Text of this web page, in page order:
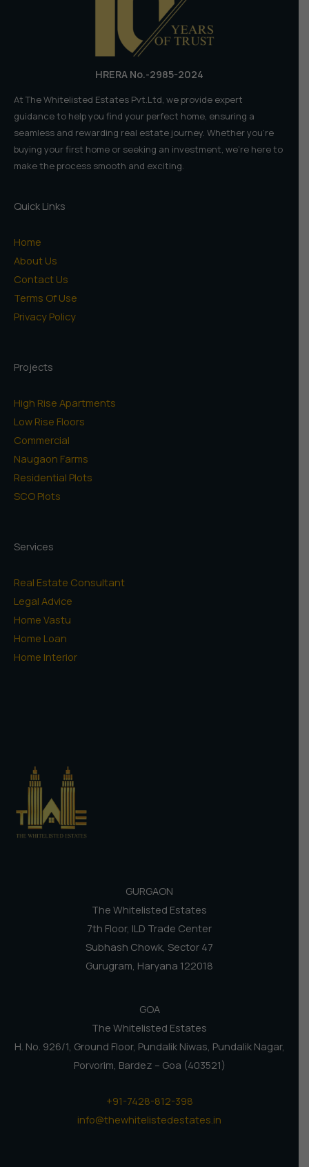
HRERA No.-2985-2024
At The Whitelisted Estates Pvt.Ltd, we provide expert
guidance to help you find your perfect home, ensuring a
seamless and rewarding real estate journey. Whether you're
buying your first home or seeking an investment, we're here to
make the process smooth and exciting.
Quick Links
Home
About Us
Contact Us
Terms Of Use
Privacy Policy
Projects
High Rise Apartments
Low Rise Floors
Commercial
Naugaon Farms
Residential Plots
SCO Plots
Services
Real Estate Consultant
Legal Advice
Home Vastu
Home Loan
Home Interior
GURGAON
The Whitelisted Estates
7th Floor, ILD Trade Center
Subhash Chowk, Sector 47
Gurugram, Haryana 122018
GOA
The Whitelisted Estates
H. No. 926/1, Ground Floor, Pundalik Niwas, Pundalik Nagar,
Porvorim, Bardez – Goa (403521)
+91-7428-812-398
info@thewhitelistedestates.in